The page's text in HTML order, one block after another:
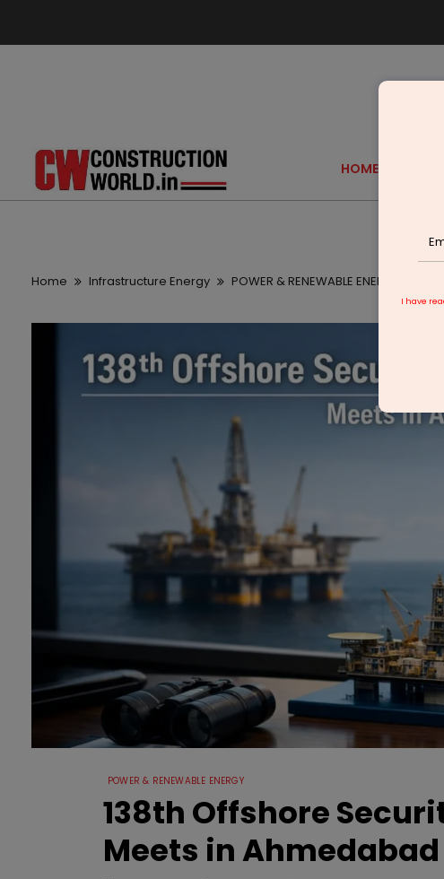
HOME
Home Infrastructure Energy POWER & RENEWABLE ENERGY
POWER & RENEWABLE ENERGY
138th Offshore
Meets in Ahmedabad
I have